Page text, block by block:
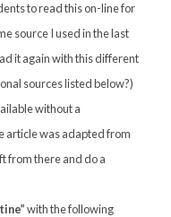
to read this on-line for
source I used in the last
it again with this different
sources listed below?)
without a
article was adapted from
from there and do a
with the following